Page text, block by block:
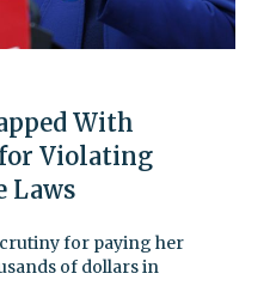
With
for Violating
Laws
for paying her
of dollars in